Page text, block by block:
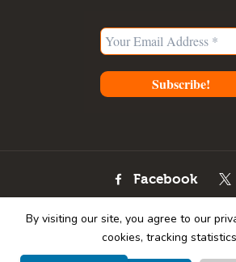
By visiting our site, you agree to our
cookies, tracking
Facebook
Pinterest